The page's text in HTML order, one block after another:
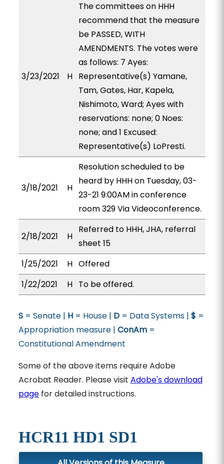
3/23/2021 H
The committees on HHH
recommend that the measure
be PASSED, WITH
AMENDMENTS. The votes were
as follows: 7 Ayes:
Representative(s) Yamane,
Tam, Gates, Har, Kapela,
Nishimoto, Ward; Ayes with
reservations: none; 0 Noes:
none; and 1 Excused:
Representative(s) LoPresti.
3/18/2021 H
Resolution scheduled to be
heard by HHH on Tuesday, 03-
23-21 9:00AM in conference
room 329 Via Videoconference.
2/18/2021 H
Referred to HHH, JHA, referral
sheet 15
1/25/2021
H Offered
1/22/2021
H To be offered.
S= Senate | H= House | D= Data Systems | $ =
Appropriation measure | ConAm=
Constitutional Amendment
Some of the above items require Adobe
Acrobat Reader. Please visit Adobe's download
pagefor detailed instructions.
HCR11 HD1 SD1